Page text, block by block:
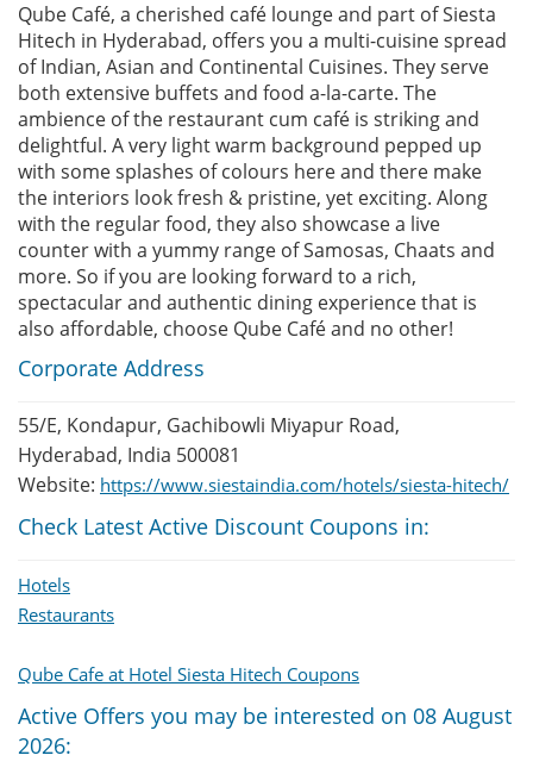
Qube Café, a cherished café lounge and part of Siesta
Hitech in Hyderabad, offers you a multi-cuisine spread
of Indian, Asian and Continental Cuisines. They serve
both extensive buffets and food a-la-carte. The
ambience of the restaurant cum café is striking and
delightful. A very light warm background pepped up
with some splashes of colours here and there make
the interiors look fresh & pristine, yet exciting. Along
with the regular food, they also showcase a live
counter with a yummy range of Samosas, Chaats and
more. So if you are looking forward to a rich,
spectacular and authentic dining experience that is
also affordable, choose Qube Café and no other!
Corporate Address
55/E, Kondapur, Gachibowli Miyapur Road,
Hyderabad, India 500081
Website: https://www.siestaindia.com/hotels/siesta-hitech/
Check Latest Active Discount Coupons in:
Hotels
Restaurants
Qube Cafe at Hotel Siesta Hitech Coupons
Active Offers you may be interested on 08 August
2026: